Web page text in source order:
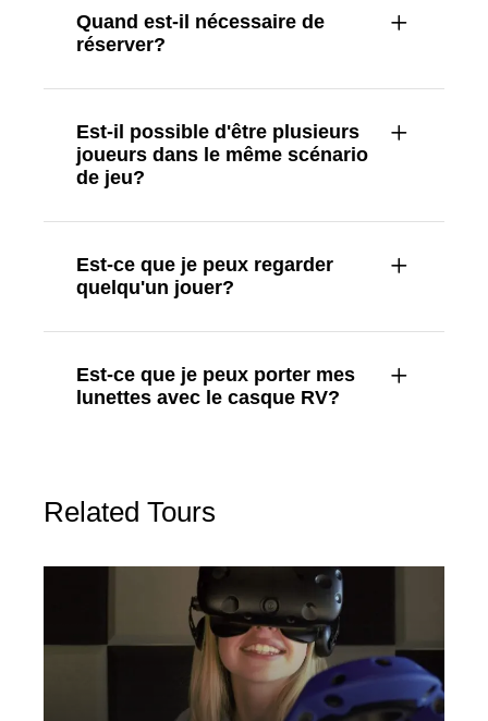
Quand est-il nécessaire de
réserver?
Est-il possible d'être plusieurs
joueurs dans le même scénario
de jeu?
Est-ce que je peux regarder
quelqu'un jouer?
Est-ce que je peux porter mes
lunettes avec le casque RV?
Related Tours